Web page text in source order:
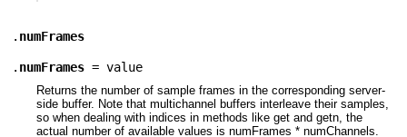
. numFrames
. numFrames = value
Returns the number of sample frames in the corresponding server-
side buffer. Note that multichannel buffers interleave their samples,
so when dealing with indices in methods like get and getn, the
actual number of available values is numFrames * numChannels.